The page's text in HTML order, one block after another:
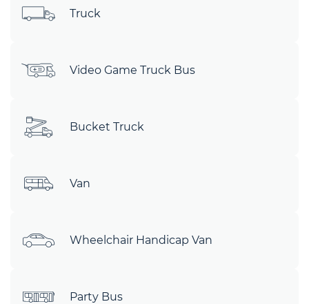
Truck
Video Game Truck Bus
Bucket Truck
Van
Wheelchair Handicap Van
Party Bus